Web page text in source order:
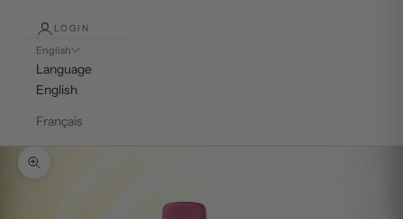
LOGIN
English
Language
English
Français
Zoom picture